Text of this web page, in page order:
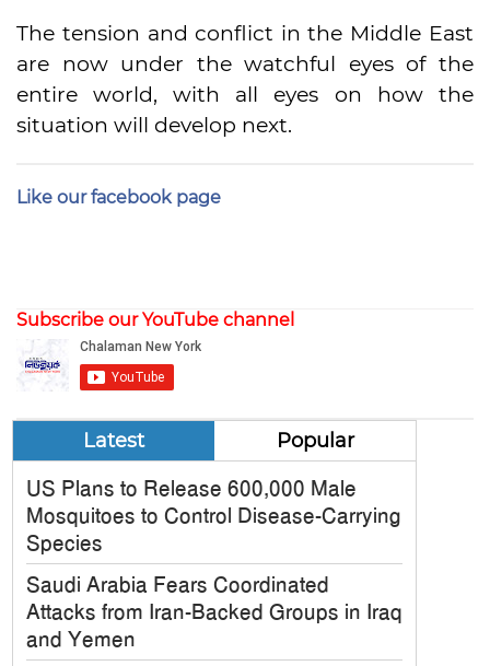
The tension and conflict in the Middle East
are now under the watchful eyes of the
entire world, with all eyes on how the
situation will develop next.
Like our facebook page
Subscribe our YouTube channel
Latest Popular
US Plans to Release 600,000 Male
Mosquitoes to Control Disease-Carrying
Species
Saudi Arabia Fears Coordinated
Attacks from Iran-Backed Groups in Iraq
and Yemen